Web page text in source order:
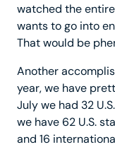
watched the
wants to go into
That would be
Another
year, we have
July we had 32
we have 62 U.S.
and 16